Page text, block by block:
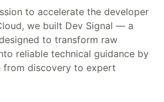
to accelerate the developer
we built Dev Signal — a
to transform raw
reliable technical guidance by
from discovery to expert